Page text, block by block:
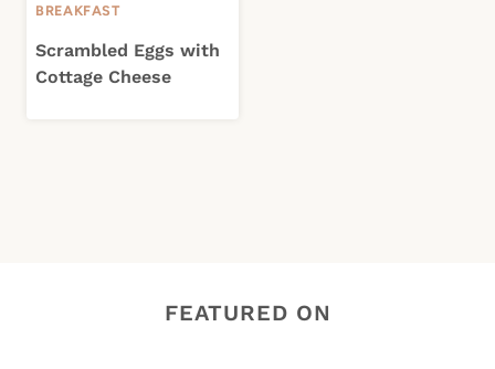
BREAKFAST
Scrambled Eggs with
Cottage Cheese
FEATURED ON